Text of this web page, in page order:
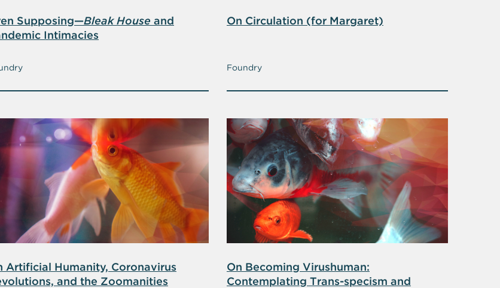
Supposing—Bleak House and
Intimacies
On Circulation (for Margaret)
Foundry
Artificial Humanity, Coronavirus
and the Zoomanities
On Becoming Virushuman:
Contemplating Trans-specism and